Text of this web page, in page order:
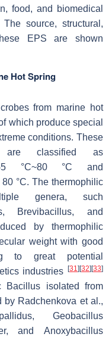
food, and biomedical
The source, structural,
EPS are shown
Hot Spring
from marine hot
which produce special
conditions. These
are classified as
°C~80 °C and
°C. The thermophilic
genera, such
Brevibacillus, and
by thermophilic
weight with good
to great potential
industries
[31] [32] [33]
Bacillus isolated from
by Radchenkova et al.,
, Geobacillus
, and Anoxybacillus